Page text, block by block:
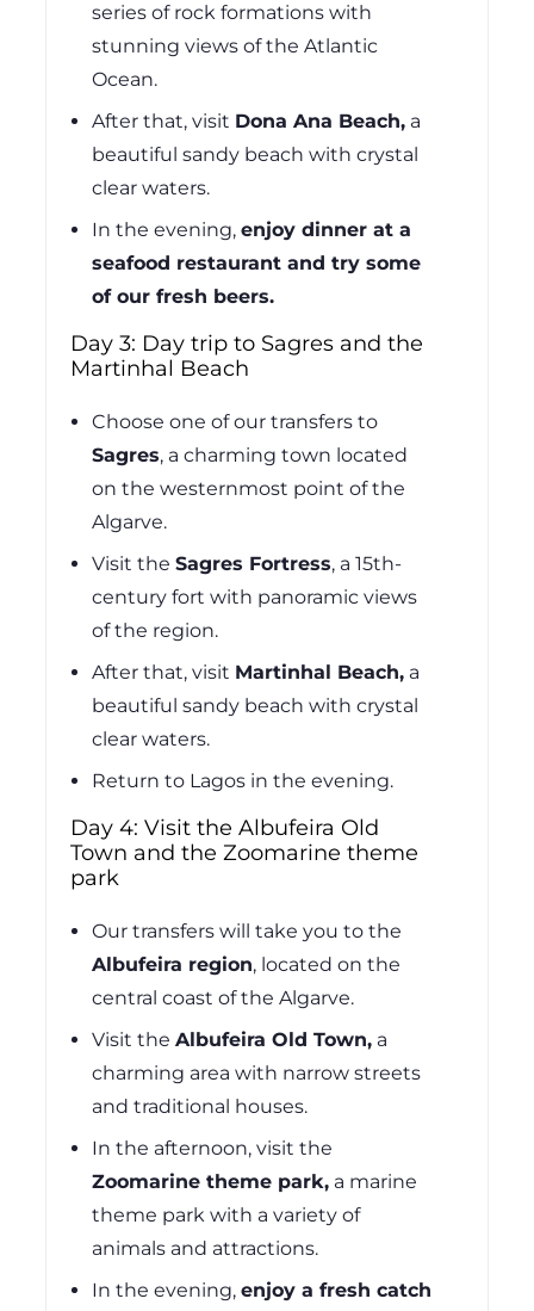
series of rock formations with
stunning views of the Atlantic
Ocean.
After that, visit Dona Ana Beach, a
beautiful sandy beach with crystal
clear waters.
In the evening,enjoy dinner at a
seafood restaurant and try some
of our fresh beers.
Day 3: Day trip to Sagres and the
Martinhal Beach
Choose one of our transfers to
Sagres, a charming town located
on the westernmost point of the
Algarve.
Visit theSagres Fortress, a 15th-
century fort with panoramic views
of the region.
After that, visit Martinhal Beach, a
beautiful sandy beach with crystal
clear waters.
Return to Lagos in the evening.
Day 4: Visit the Albufeira Old
Town and the Zoomarine theme
park
Our transfers will take you to the
Albufeira region, located on the
central coast of the Algarve.
Visit theAlbufeira Old Town, a
charming area with narrow streets
and traditional houses.
In the afternoon, visit the
Zoomarine theme park, a marine
theme park with a variety of
animals and attractions.
In the evening,enjoy a fresh catch